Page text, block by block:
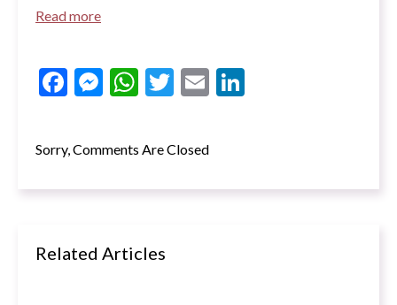
Read more
Facebook
Messenger
WhatsApp
Twitter
Email
Sorry, Comments Are Closed
Related Articles